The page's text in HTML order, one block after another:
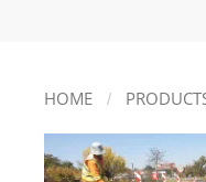
HOME